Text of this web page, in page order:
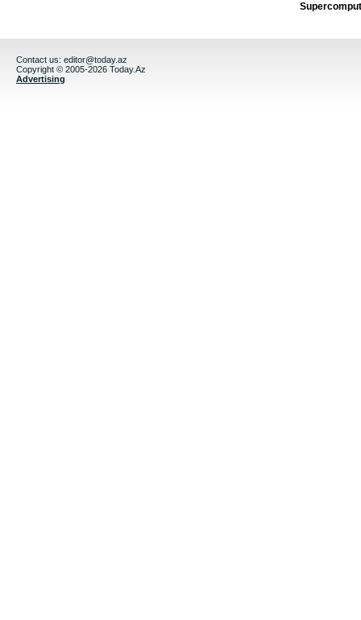
Contact us: editor@today.az
Copyright © 2005-2026 Today.Az
Advertising